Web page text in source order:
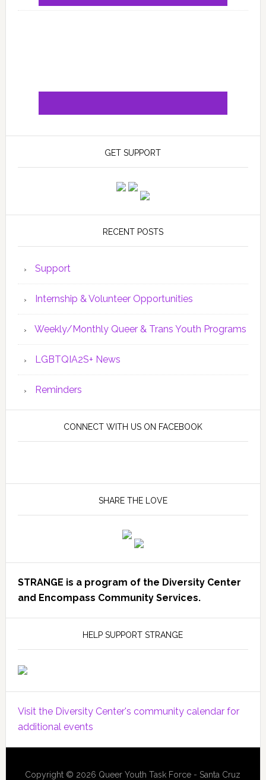
GET SUPPORT
RECENT POSTS
Support
Internship & Volunteer Opportunities
Weekly/Monthly Queer & Trans Youth Programs
LGBTQIA2S+ News
Reminders
CONNECT WITH US ON FACEBOOK
SHARE THE LOVE
STRANGE is a program of the Diversity Center
and Encompass Community Services.
HELP SUPPORT STRANGE
Visit the Diversity Center's community calendar for
additional events
Copyright © 2026 Queer Youth Task Force - Santa Cruz